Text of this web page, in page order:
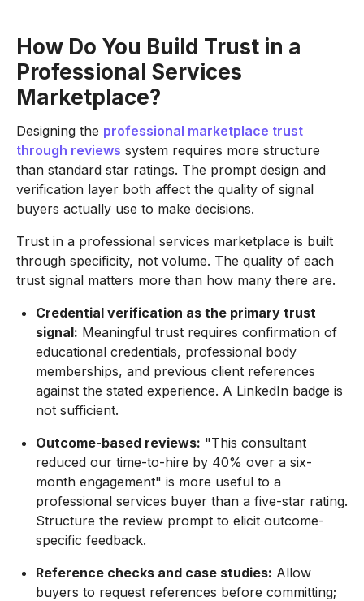
How Do You Build Trust in a
Professional Services
Marketplace?
Designing the professional marketplace trust
through reviews system requires more structure
than standard star ratings. The prompt design and
verification layer both affect the quality of signal
buyers actually use to make decisions.
Trust in a professional services marketplace is built
through specificity, not volume. The quality of each
trust signal matters more than how many there are.
Credential verification as the primary trust
signal: Meaningful trust requires confirmation of
educational credentials, professional body
memberships, and previous client references
against the stated experience. A LinkedIn badge is
not sufficient.
Outcome-based reviews: "This consultant
reduced our time-to-hire by 40% over a six-
month engagement" is more useful to a
professional services buyer than a five-star rating.
Structure the review prompt to elicit outcome-
specific feedback.
Reference checks and case studies: Allow
buyers to request references before committing;